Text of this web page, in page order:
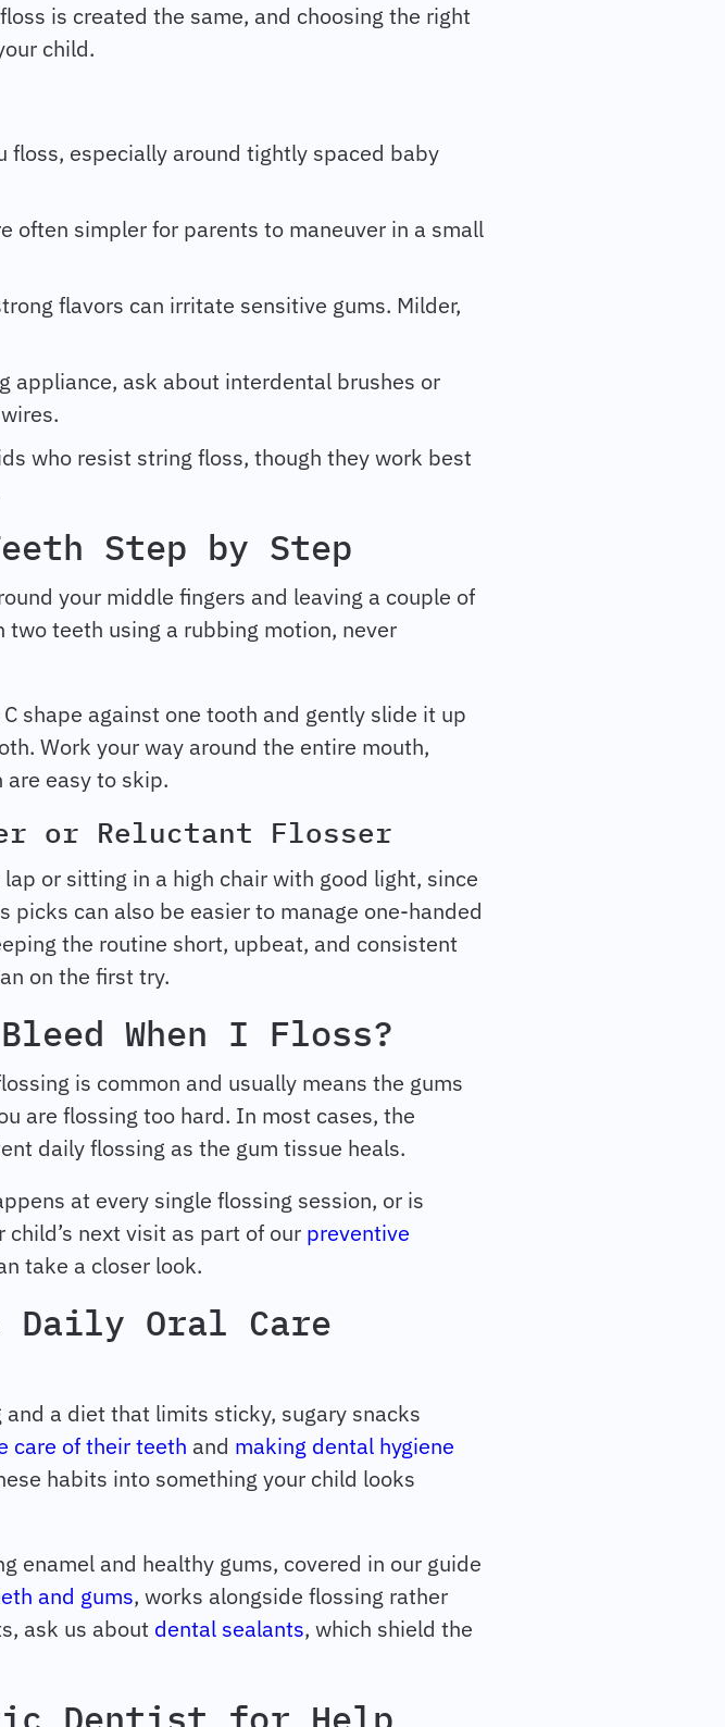
is created the same, and choosing the right
child.
floss, especially around tightly spaced baby
often simpler for parents to maneuver in a small
flavors can irritate sensitive gums. Milder,
appliance, ask about interdental brushes or
who resist string floss, though they work best
Step by Step
your middle fingers and leaving a couple of
teeth using a rubbing motion, never
shape against one tooth and gently slide it up
Work your way around the entire mouth,
easy to skip.
or Reluctant Flosser
or sitting in a high chair with good light, since
picks can also be easier to manage one-handed
the routine short, upbeat, and consistent
on the first try.
When I Floss?
is common and usually means the gums
are flossing too hard. In most cases, the
daily flossing as the gum tissue heals.
at every single flossing session, or is
next visit as part of our preventive
take a closer look.
Oral Care
a diet that limits sticky, sugary snacks
care of their teeth and making dental hygiene
habits into something your child looks
enamel and healthy gums, covered in our guide
and gums, works alongside flossing rather
ask us about dental sealants, which shield the